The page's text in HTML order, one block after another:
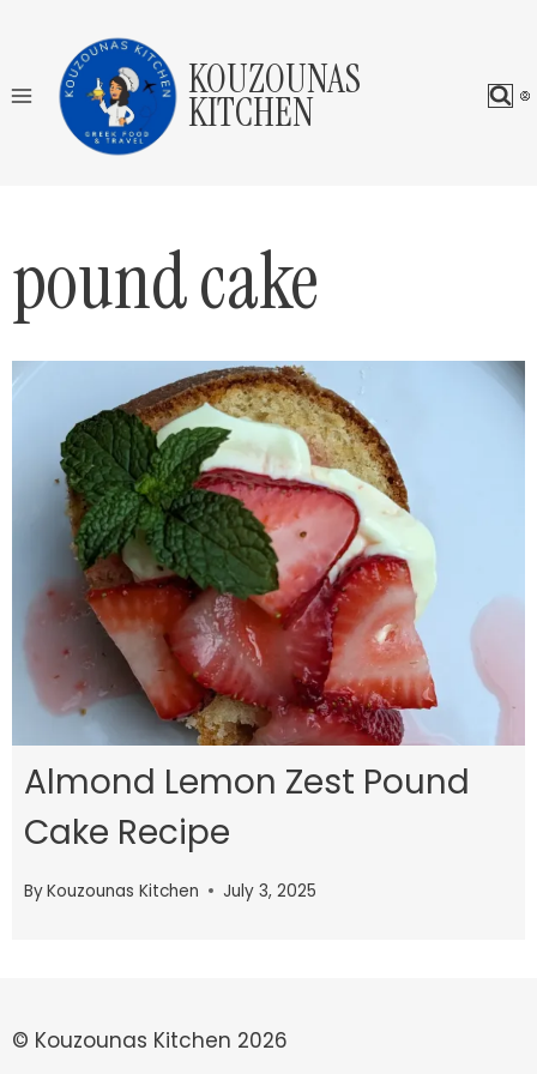
content
KOUZOUNAS
KITCHEN
pound cake
Almond Lemon Zest Pound
Cake Recipe
ByKouzounas Kitchen July 3, 2025
© Kouzounas Kitchen 2026